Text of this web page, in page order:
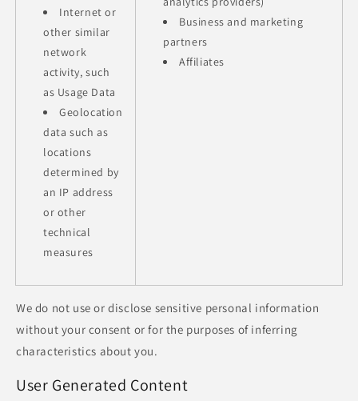
Internet or
other similar
network
activity, such
as Usage Data
Geolocation
data such as
locations
determined by
an IP address
or other
technical
measures
Business and marketing
partners
Affiliates
We do not use or disclose sensitive personal information
without your consent or for the purposes of inferring
characteristics about you.
User Generated Content